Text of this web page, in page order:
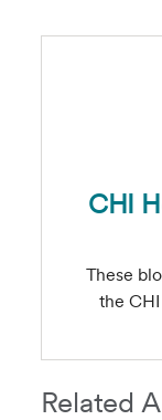
CHI
These
the
Related